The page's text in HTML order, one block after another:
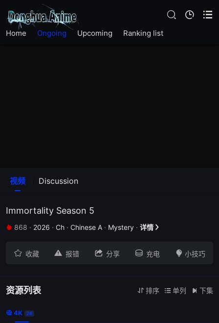
Home Ongoing Upcoming Ranking list
视频 Discussion
Immortality Season 5
 868 · 2026 · Ch · Chinese A · Mystery · 详情 
 收藏  报错  分享  充电  小技巧
资源列表  排序  单列  下集
 4K 26
EP 24
EP 17